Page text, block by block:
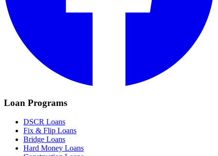
Loan Programs
DSCR Loans
Fix & Flip Loans
Bridge Loans
Hard Money Loans